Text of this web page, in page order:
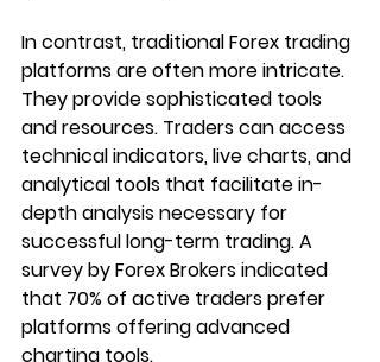
In contrast, traditional Forex trading
platforms are often more intricate.
They provide sophisticated tools
and resources. Traders can access
technical indicators, live charts, and
analytical tools that facilitate in-
depth analysis necessary for
successful long-term trading. A
survey by Forex Brokers indicated
that 70% of active traders prefer
platforms offering advanced
charting tools.